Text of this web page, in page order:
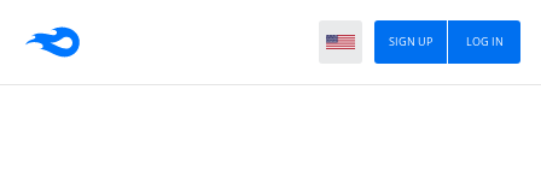
LOG IN
SIGN UP